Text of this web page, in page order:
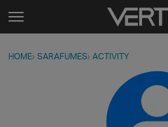
Skip to content
t
gSign In · Register
HOME› SARAFUMES› ACTIVITY